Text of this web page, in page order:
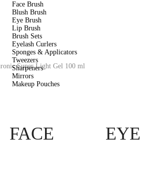
Face Brush
Blush Brush
Eye Brush
Lip Brush
Brush Sets
Eyelash Curlers
Sponges & Applicators
Tweezers
Sharpeners
Mirrors
Makeup Pouches
FACE EYE
Super Light Gel 100 ml